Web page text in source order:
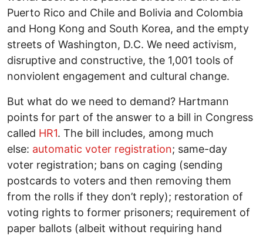
Puerto Rico and Chile and Bolivia and Colombia
and Hong Kong and South Korea, and the empty
streets of Washington, D.C. We need activism,
disruptive and constructive, the 1,001 tools of
nonviolent engagement and cultural change.
But what do we need to demand? Hartmann
points for part of the answer to a bill in Congress
called HR1. The bill includes, among much
else: automatic voter registration; same-day
voter registration; bans on caging (sending
postcards to voters and then removing them
from the rolls if they don’t reply); restoration of
voting rights to former prisoners; requirement of
paper ballots (albeit without requiring hand